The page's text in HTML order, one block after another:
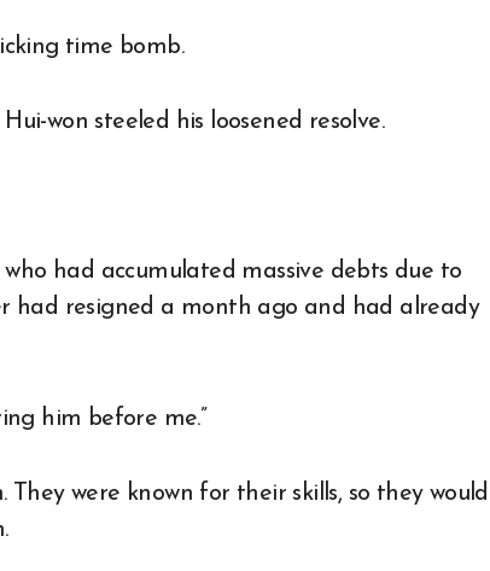
time bomb.
won steeled his loosened resolve.
had accumulated massive debts due to
had resigned a month ago and had already
him before me.”
were known for their skills, so they would